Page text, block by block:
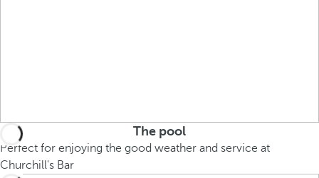
The pool
Perfect for enjoying the good weather and service at
Churchill's Bar